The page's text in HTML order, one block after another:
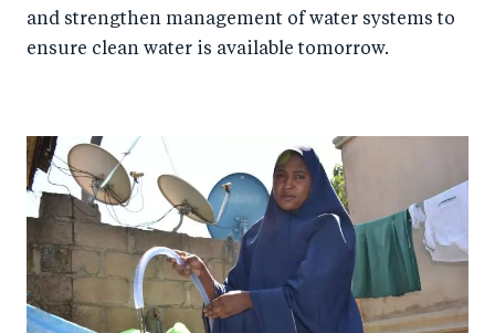
and strengthen management of water systems to
ensure clean water is available tomorrow.